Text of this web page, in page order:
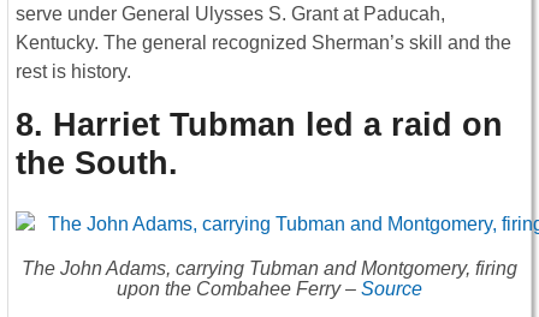
serve under General Ulysses S. Grant at Paducah,
Kentucky. The general recognized Sherman’s skill and the
rest is history.
8. Harriet Tubman led a raid on
the South.
The John Adams, carrying Tubman and Montgomery, firing
upon the Combahee Ferry – Source